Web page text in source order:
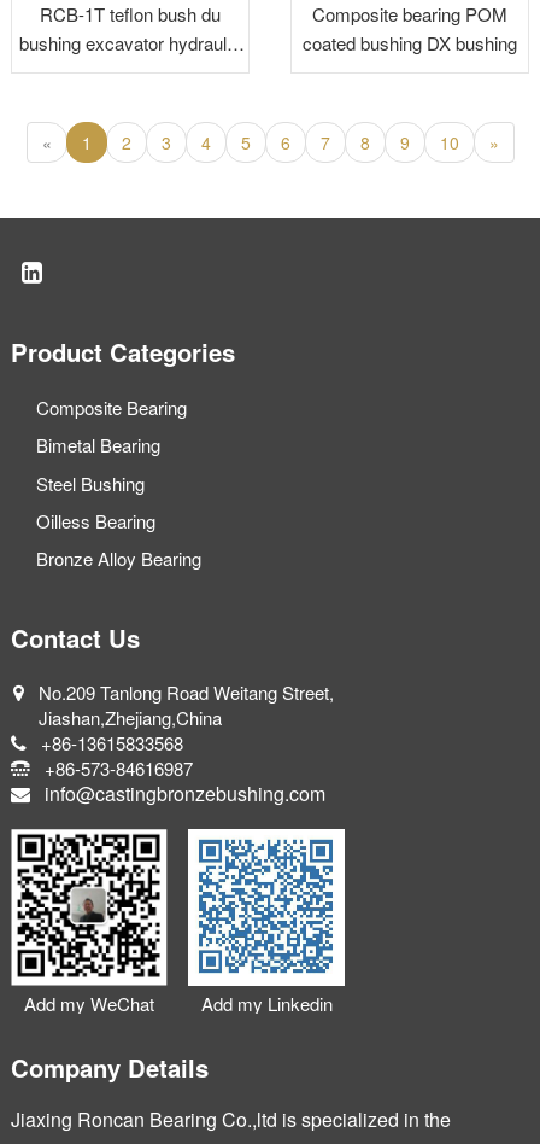
RCB-1T teflon bush du
bushing excavator hydraulic
cylinder bearing
Composite bearing POM
coated bushing DX bushing
« 1 2 3 4 5 6 7 8 9 10 »
Product Categories
Composite Bearing
Bimetal Bearing
Steel Bushing
Oilless Bearing
Bronze Alloy Bearing
Contact Us
No.209 Tanlong Road Weitang Street,
Jiashan,Zhejiang,China
+86-13615833568
+86-573-84616987
info@castingbronzebushing.com
Add my WeChat Add my Linkedin
Company Details
Jiaxing Roncan Bearing Co.,ltd is specialized in the